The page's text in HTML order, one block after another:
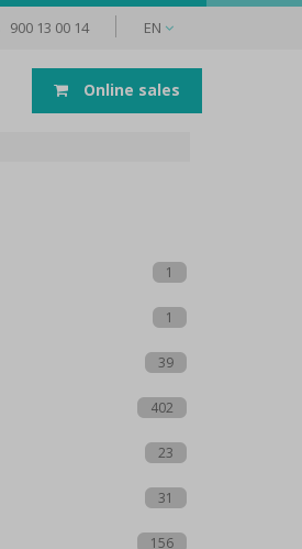
900 13 00 14 EN
Online sales
1
1
39
402
23
31
156